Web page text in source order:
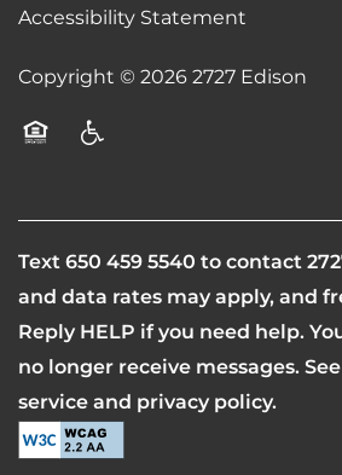
CONTACT US
SCHEDULE A TOUR
RESIDENTS
REVIEWS
Accessibility Statement
Copyright ©20262727 Edison
Text650 459 5540to contact
and data rates may apply, and
Reply HELP if you need help.
no longer receive messages.
service and privacy policy.